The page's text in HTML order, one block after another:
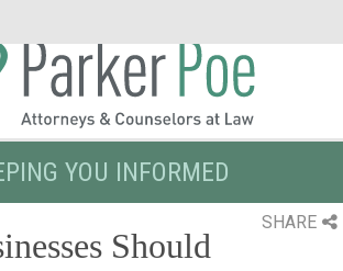
YOU INFORMED
SHARE
Should